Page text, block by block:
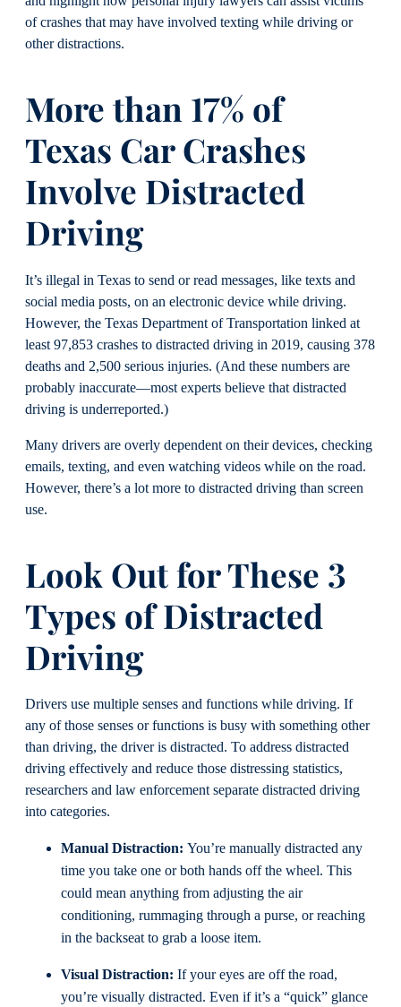
of crashes that may have involved texting while driving or
other distractions.
More than 17% of
Texas Car Crashes
Involve Distracted
Driving
It’s illegal in Texas to send or read messages, like texts and
social media posts, on an electronic device while driving.
However, the Texas Department of Transportation linked at
least 97,853 crashes to distracted driving in 2019, causing 378
deaths and 2,500 serious injuries. (And these numbers are
probably inaccurate—most experts believe that distracted
driving is underreported.)
Many drivers are overly dependent on their devices, checking
emails, texting, and even watching videos while on the road.
However, there’s a lot more to distracted driving than screen
use.
Look Out for These 3
Types of Distracted
Driving
Drivers use multiple senses and functions while driving. If
any of those senses or functions is busy with something other
than driving, the driver is distracted. To address distracted
driving effectively and reduce those distressing statistics,
researchers and law enforcement separate distracted driving
into categories.
Manual Distraction: You’re manually distracted any
time you take one or both hands off the wheel. This
could mean anything from adjusting the air
conditioning, rummaging through a purse, or reaching
in the backseat to grab a loose item.
Visual Distraction: If your eyes are off the road,
you’re visually distracted. Even if it’s a “quick” glance